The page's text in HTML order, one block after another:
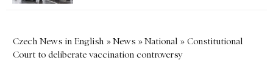
Czech News in English »News »National » Constitutional
Court to deliberate vaccination controversy